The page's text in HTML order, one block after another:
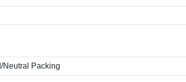
Neutral Packing